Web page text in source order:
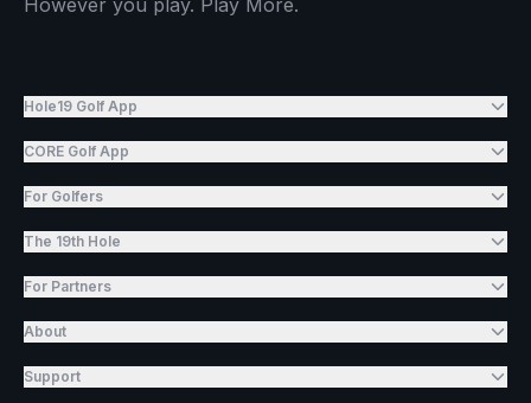
Hole19 Golf App
CORE Golf App
For Golfers
The 19th Hole
For Partners
About
Support